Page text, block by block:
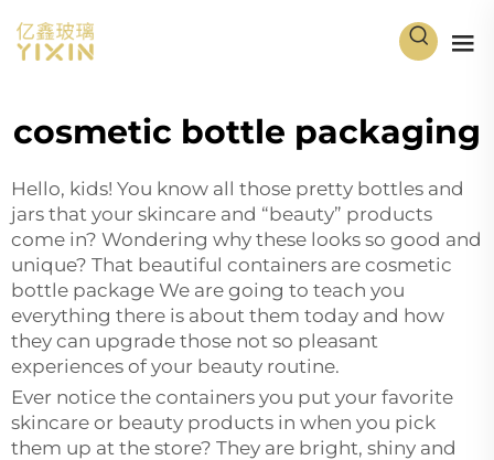
cosmetic bottle packaging
Hello, kids! You know all those pretty bottles and
jars that your skincare and “beauty” products
come in? Wondering why these looks so good and
unique? That beautiful containers are cosmetic
bottle package We are going to teach you
everything there is about them today and how
they can upgrade those not so pleasant
experiences of your beauty routine.
Ever notice the containers you put your favorite
skincare or beauty products in when you pick
them up at the store? They are bright, shiny and